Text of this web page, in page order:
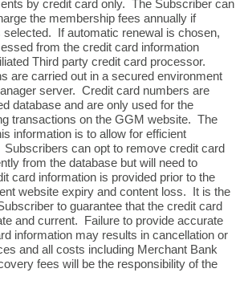
by credit card only. The Subscriber can
the membership fees annually if
selected. If automatic renewal is chosen,
from the credit card information
Third party credit card processor.
are carried out in a secured environment
server. Credit card numbers are
database and are only used for the
transactions on the GGM website. The
information is to allow for efficient
can opt to remove credit card
from the database but will need to
card information is provided prior to the
website expiry and content loss. It is the
to guarantee that the credit card
and current. Failure to provide accurate
information may results in cancellation or
and all costs including Merchant Bank
fees will be the responsibility of the